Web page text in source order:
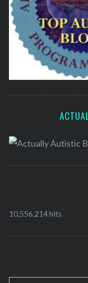
10,556,214 hits